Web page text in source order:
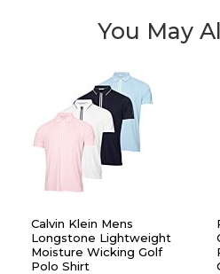
You May
Calvin Klein Mens
Longstone Lightweight
Moisture Wicking Golf
Polo Shirt